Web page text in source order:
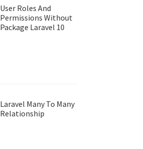
User Roles And
Permissions Without
Package Laravel 10
Laravel Many To Many
Relationship